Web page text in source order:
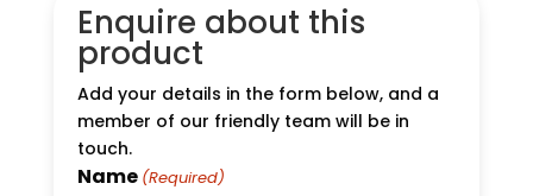
Enquire about this
product
Add your details in the form below, and a
member of our friendly team will be in
touch.
Name (Required)